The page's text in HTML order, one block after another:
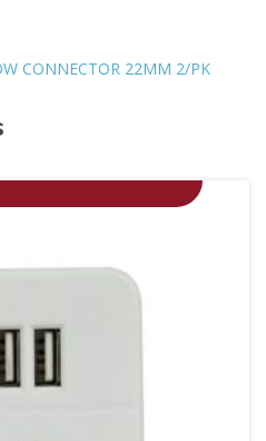
CONNECTOR 22MM 2/PK